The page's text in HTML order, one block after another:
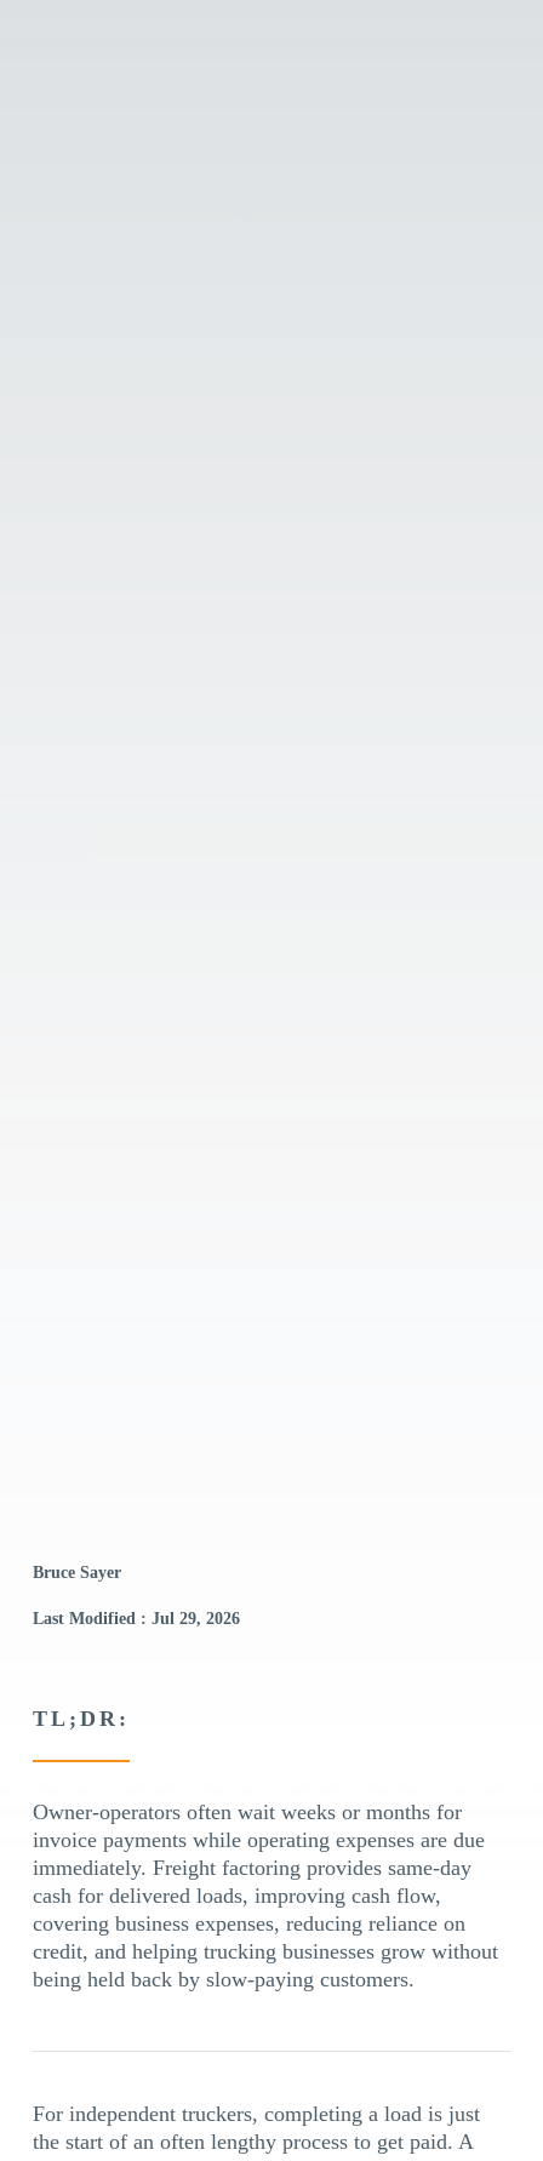
Bruce Sayer
Last Modified : Jul 29, 2026
TL;DR:
Owner-operators often wait weeks or months for
invoice payments while operating expenses are due
immediately. Freight factoring provides same-day
cash for delivered loads, improving cash flow,
covering business expenses, reducing reliance on
credit, and helping trucking businesses grow without
being held back by slow-paying customers.
For independent truckers, completing a load is just
the start of an often lengthy process to get paid. A